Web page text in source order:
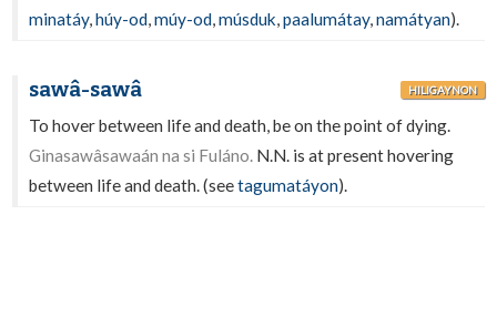
minatáy,húy-od,múy-od,músduk,paalumátay,namátyan).
sawâ-sawâ HILIGAYNON
To hover between life and death, be on the point of dying.
Ginasawâsawaán na si Fuláno. N.N. is at present hovering
between life and death. (seetagumatáyon).